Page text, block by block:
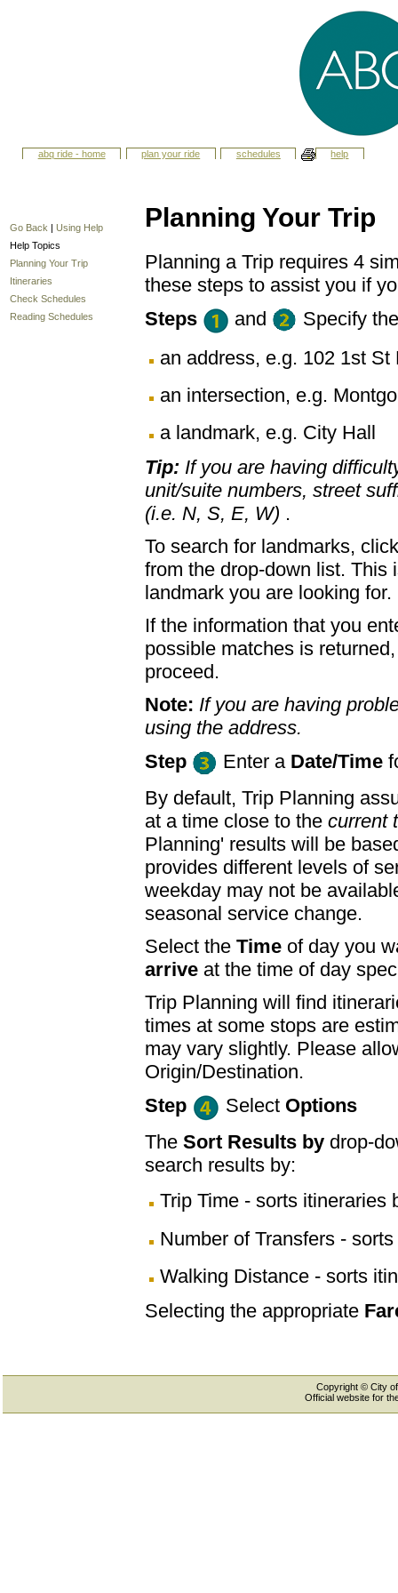
abq ride - home plan your ride schedules help
Go Back | Using Help
Help Topics
Planning Your Trip
Itineraries
Check Schedules
Reading Schedules
Planning Your Trip
Planning a Trip requires 4
these steps to assist you if
Steps
and
Specify
an address, e.g. 102 1st
an intersection, e.g.
a landmark, e.g. City Hall
Tip: If you are having
unit/suite numbers, street
(i.e. N, S, E, W) .
To search for landmarks,
from the drop-down list. This
landmark you are looking for.
If the information that you
possible matches is
proceed.
Note: If you are having
using the address.
Step
Enter a Date/Time
By default, Trip Planning
at a time close to the current
Planning' results will be
provides different levels of
weekday may not be
seasonal service change.
Select the Time of day you
arrive at the time of day
Trip Planning will find
times at some stops are
may vary slightly. Please
Origin/Destination.
Step
Select Options
The Sort Results by drop-
search results by:
Trip Time - sorts itineraries
Number of Transfers -
Walking Distance - sorts
Selecting the appropriate
Copyright © City
Official website for